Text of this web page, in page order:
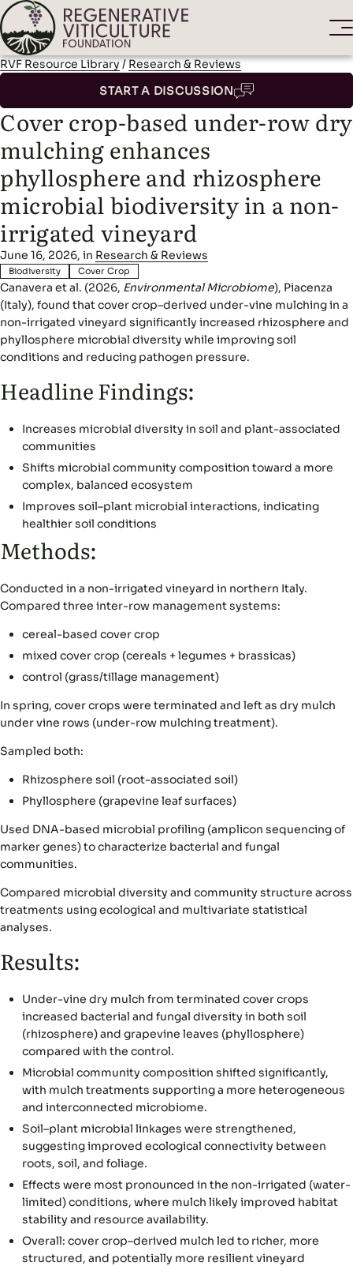
RVF Resource Library/Research & Reviews
START A DISCUSSION
Cover crop-based under-row dry
mulching enhances
phyllosphere and rhizosphere
microbial biodiversity in a non-
irrigated vineyard
June 16, 2026, in Research & Reviews
Biodiversity Cover Crop
Canavera et al. (2026, Environmental Microbiome), Piacenza
(Italy), found that cover crop–derived under-vine mulching in a
non-irrigated vineyard significantly increased rhizosphere and
phyllosphere microbial diversity while improving soil
conditions and reducing pathogen pressure.
Headline Findings:
Increases microbial diversity in soil and plant-associated
communities
Shifts microbial community composition toward a more
complex, balanced ecosystem
Improves soil–plant microbial interactions, indicating
healthier soil conditions
Methods:
Conducted in a non-irrigated vineyard in northern Italy.
Compared three inter-row management systems:
cereal-based cover crop
mixed cover crop (cereals + legumes + brassicas)
control (grass/tillage management)
In spring, cover crops were terminated and left as dry mulch
under vine rows (under-row mulching treatment).
Sampled both:
Rhizosphere soil (root-associated soil)
Phyllosphere (grapevine leaf surfaces)
Used DNA-based microbial profiling (amplicon sequencing of
marker genes) to characterize bacterial and fungal
communities.
Compared microbial diversity and community structure across
treatments using ecological and multivariate statistical
analyses.
Results:
Under-vine dry mulch from terminated cover crops
increased bacterial and fungal diversity in both soil
(rhizosphere) and grapevine leaves (phyllosphere)
compared with the control.
Microbial community composition shifted significantly,
with mulch treatments supporting a more heterogeneous
and interconnected microbiome.
Soil–plant microbial linkages were strengthened,
suggesting improved ecological connectivity between
roots, soil, and foliage.
Effects were most pronounced in the non-irrigated (water-
limited) conditions, where mulch likely improved habitat
stability and resource availability.
Overall: cover crop–derived mulch led to richer, more
structured, and potentially more resilient vineyard